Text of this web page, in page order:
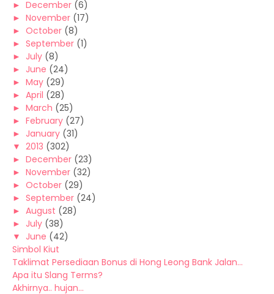
► December (6)
► November (17)
► October (8)
► September (1)
► July (8)
► June (24)
► May (29)
► April (28)
► March (25)
► February (27)
► January (31)
▼ 2013 (302)
► December (23)
► November (32)
► October (29)
► September (24)
► August (28)
► July (38)
▼ June (42)
Simbol Kiut
Taklimat Persediaan Bonus di Hong Leong Bank Jalan...
Apa itu Slang Terms?
Akhirnya.. hujan...